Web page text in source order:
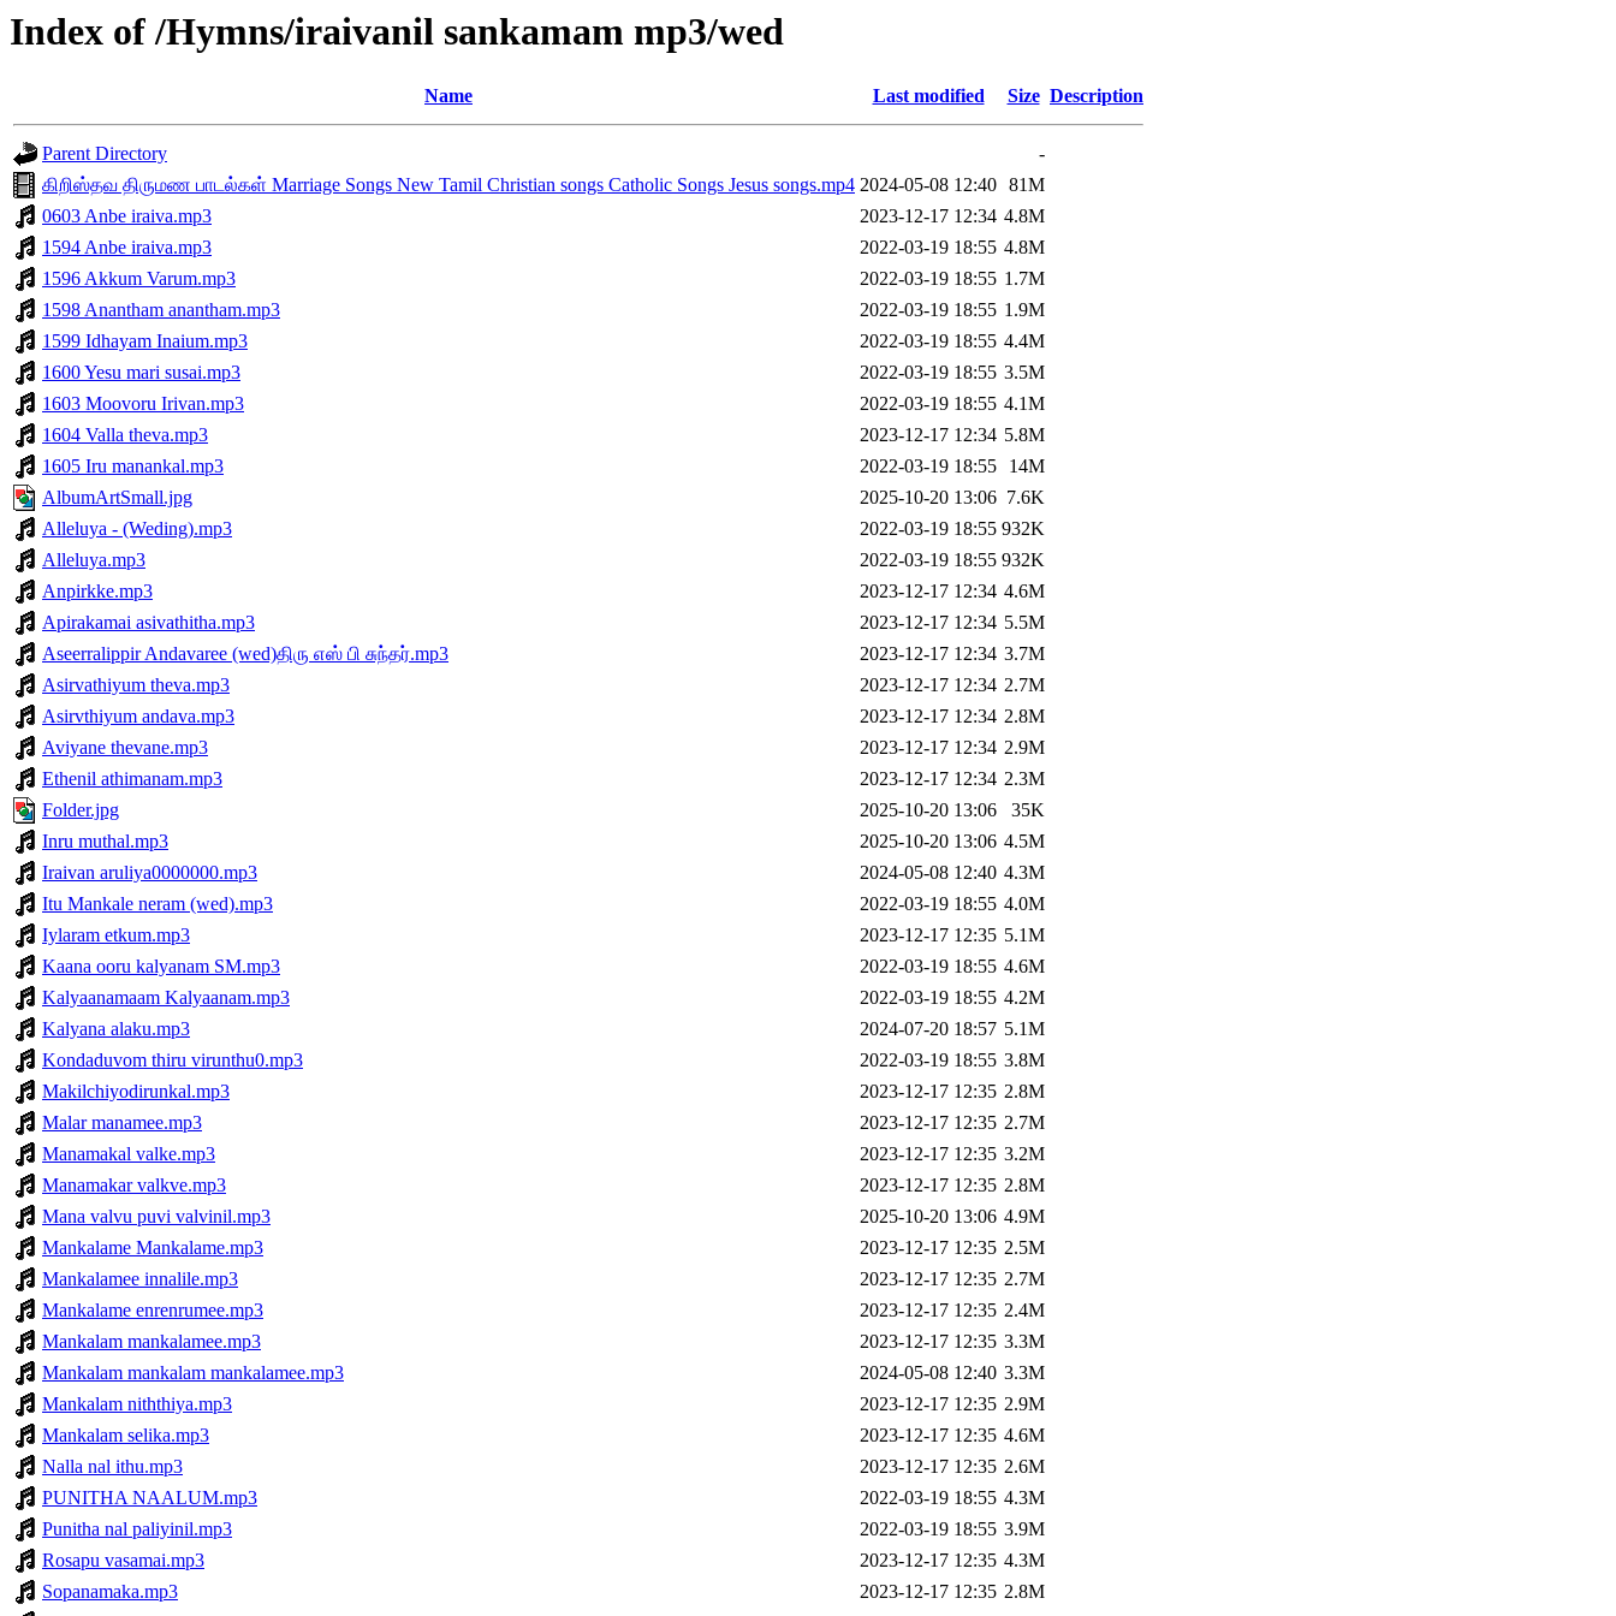
Index of /Hymns/iraivanil sankamam mp3/wed
Name Last modified Size Description
Parent Directory
-
கிறிஸ்தவ திருமண பாடல்கள் Marriage Songs New Tamil Christian songs Catholic Songs Jesus songs.mp4 2024-05-08 12:40 81M
0603 Anbe iraiva.mp3
2023-12-17 12:34 4.8M
1594 Anbe iraiva.mp3
2022-03-19 18:55 4.8M
1596 Akkum Varum.mp3
2022-03-19 18:55 1.7M
1598 Anantham anantham.mp3
2022-03-19 18:55 1.9M
1599 Idhayam Inaium.mp3
2022-03-19 18:55 4.4M
1600 Yesu mari susai.mp3
2022-03-19 18:55 3.5M
1603 Moovoru Irivan.mp3
2022-03-19 18:55 4.1M
1604 Valla theva.mp3
2023-12-17 12:34 5.8M
1605 Iru manankal.mp3
2022-03-19 18:55
14M
AlbumArtSmall.jpg
2025-10-20 13:06 7.6K
Alleluya - (Weding).mp3
2022-03-19 18:55 932K
Alleluya.mp3
2022-03-19 18:55 932K
Anpirkke.mp3
2023-12-17 12:34 4.6M
Apirakamai asivathitha.mp3
2023-12-17 12:34 5.5M
Aseerralippir Andavaree (wed)திரு எஸ் பி சுந்தர்.mp3
2023-12-17 12:34 3.7M
Asirvathiyum theva.mp3
2023-12-17 12:34 2.7M
Asirvthiyum andava.mp3
2023-12-17 12:34 2.8M
Aviyane thevane.mp3
2023-12-17 12:34 2.9M
Ethenil athimanam.mp3
2023-12-17 12:34 2.3M
Folder.jpg
2025-10-20 13:06
35K
Inru muthal.mp3
2025-10-20 13:06 4.5M
Iraivan aruliya0000000.mp3
2024-05-08 12:40 4.3M
Itu Mankale neram (wed).mp3
2022-03-19 18:55 4.0M
Iylaram etkum.mp3
2023-12-17 12:35 5.1M
Kaana ooru kalyanam SM.mp3
2022-03-19 18:55 4.6M
Kalyaanamaam Kalyaanam.mp3
2022-03-19 18:55 4.2M
Kalyana alaku.mp3
2024-07-20 18:57 5.1M
Kondaduvom thiru virunthu0.mp3
2022-03-19 18:55 3.8M
Makilchiyodirunkal.mp3
2023-12-17 12:35 2.8M
Malar manamee.mp3
2023-12-17 12:35 2.7M
Manamakal valke.mp3
2023-12-17 12:35 3.2M
Manamakar valkve.mp3
2023-12-17 12:35 2.8M
Mana valvu puvi valvinil.mp3
2025-10-20 13:06 4.9M
Mankalame Mankalame.mp3
2023-12-17 12:35 2.5M
Mankalamee innalile.mp3
2023-12-17 12:35 2.7M
Mankalame enrenrumee.mp3
2023-12-17 12:35 2.4M
Mankalam mankalamee.mp3
2023-12-17 12:35 3.3M
Mankalam mankalam mankalamee.mp3
2024-05-08 12:40 3.3M
Mankalam niththiya.mp3
2023-12-17 12:35 2.9M
Mankalam selika.mp3
2023-12-17 12:35 4.6M
Nalla nal ithu.mp3
2023-12-17 12:35 2.6M
PUNITHA NAALUM.mp3
2022-03-19 18:55 4.3M
Punitha nal paliyinil.mp3
2022-03-19 18:55 3.9M
Rosapu vasamai.mp3
2023-12-17 12:35 4.3M
Sopanamaka.mp3
2023-12-17 12:35 2.8M